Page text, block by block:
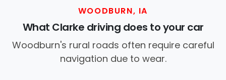
WOODBURN, IA
What Clarke driving does to your car
Woodburn's rural roads often require careful
navigation due to wear.